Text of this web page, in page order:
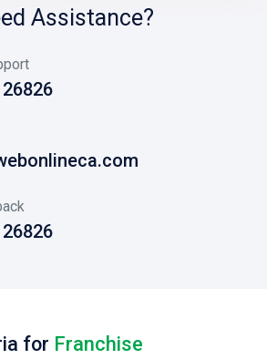
Assistance?
for Franchise